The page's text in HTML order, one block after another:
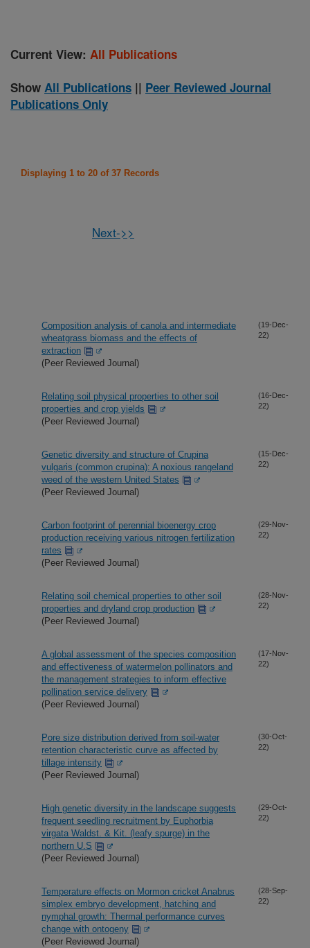
Current View: All Publications
Show All Publications || Peer Reviewed Journal
Publications Only
Displaying 1 to 20 of 37 Records
Next->>
Composition analysis of canola and intermediate
wheatgrass biomass and the effects of
extraction
(Peer Reviewed Journal)
(19-Dec-
22)
Relating soil physical properties to other soil
properties and crop yields
(Peer Reviewed Journal)
(16-Dec-
22)
Genetic diversity and structure of Crupina
vulgaris (common crupina): A noxious rangeland
weed of the western United States
(Peer Reviewed Journal)
(15-Dec-
22)
Carbon footprint of perennial bioenergy crop
production receiving various nitrogen fertilization
rates
(Peer Reviewed Journal)
(29-Nov-
22)
Relating soil chemical properties to other soil
properties and dryland crop production
(Peer Reviewed Journal)
(28-Nov-
22)
A global assessment of the species composition
and effectiveness of watermelon pollinators and
the management strategies to inform effective
pollination service delivery
(Peer Reviewed Journal)
(17-Nov-
22)
Pore size distribution derived from soil-water
retention characteristic curve as affected by
tillage intensity
(Peer Reviewed Journal)
(30-Oct-
22)
High genetic diversity in the landscape suggests
frequent seedling recruitment by Euphorbia
virgata Waldst. & Kit. (leafy spurge) in the
northern U.S
(Peer Reviewed Journal)
(29-Oct-
22)
Temperature effects on Mormon cricket Anabrus
simplex embryo development, hatching and
nymphal growth: Thermal performance curves
change with ontogeny
(Peer Reviewed Journal)
(28-Sep-
22)